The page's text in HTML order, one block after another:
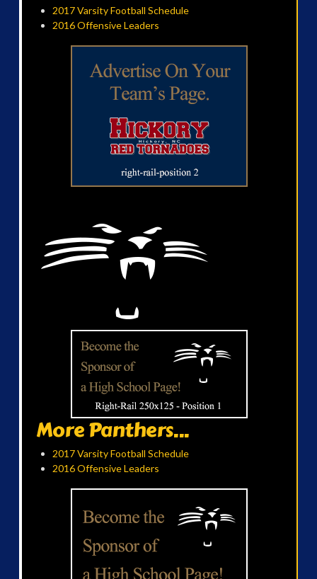
2017 Varsity Football Schedule
2016 Offensive Leaders
More Panthers...
2017 Varsity Football Schedule
2016 Offensive Leaders